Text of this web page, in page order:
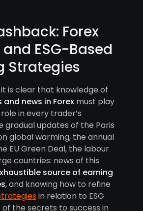
Forex
ESG-Based
Strategies
is clear that knowledge of
and news in Forexmust play
in every trader’s
gradual updates of the Paris
global warming, the annual
EU Green Deal, the labour
countries: news of this
source of earning
, and knowing how to refine
in relation to ESG
of the secrets to success in